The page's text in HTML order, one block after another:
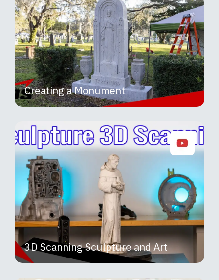
Creating a Monument
3D Scanning Sculpture and Art